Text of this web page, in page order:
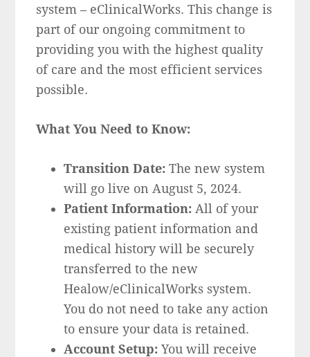
system – eClinicalWorks. This change is
part of our ongoing commitment to
providing you with the highest quality
of care and the most efficient services
possible.
What You Need to Know:
Transition Date:The new system
will go live on August 5, 2024.
Patient Information: All of your
existing patient information and
medical history will be securely
transferred to the new
Healow/eClinicalWorks system.
You do not need to take any action
to ensure your data is retained.
Account Setup:You will receive